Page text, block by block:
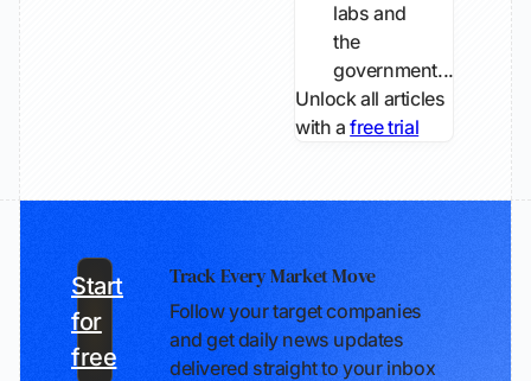
labs and
the
government...
Unlock all articles
with afree trial
Track Every Market Move
Follow your target companies
and get daily news updates
delivered straight to your inbox
Start
for
free